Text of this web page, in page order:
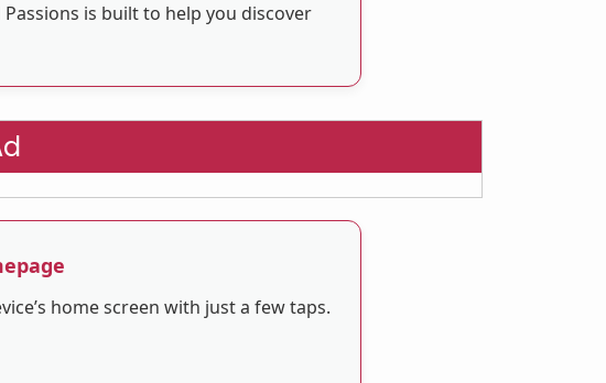
is built to help you discover
home screen with just a few taps.